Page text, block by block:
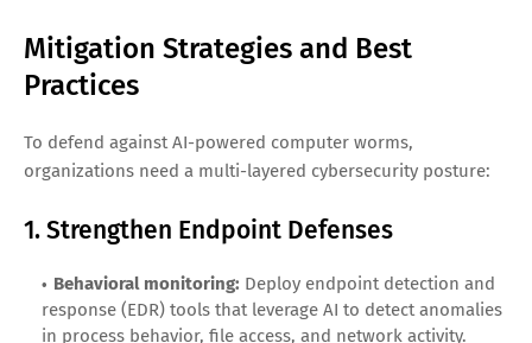
Mitigation Strategies and Best
Practices
To defend against AI-powered computer worms,
organizations need a multi-layered cybersecurity posture:
1. Strengthen Endpoint Defenses
Behavioral monitoring: Deploy endpoint detection and
response (EDR) tools that leverage AI to detect anomalies
in process behavior, file access, and network activity.